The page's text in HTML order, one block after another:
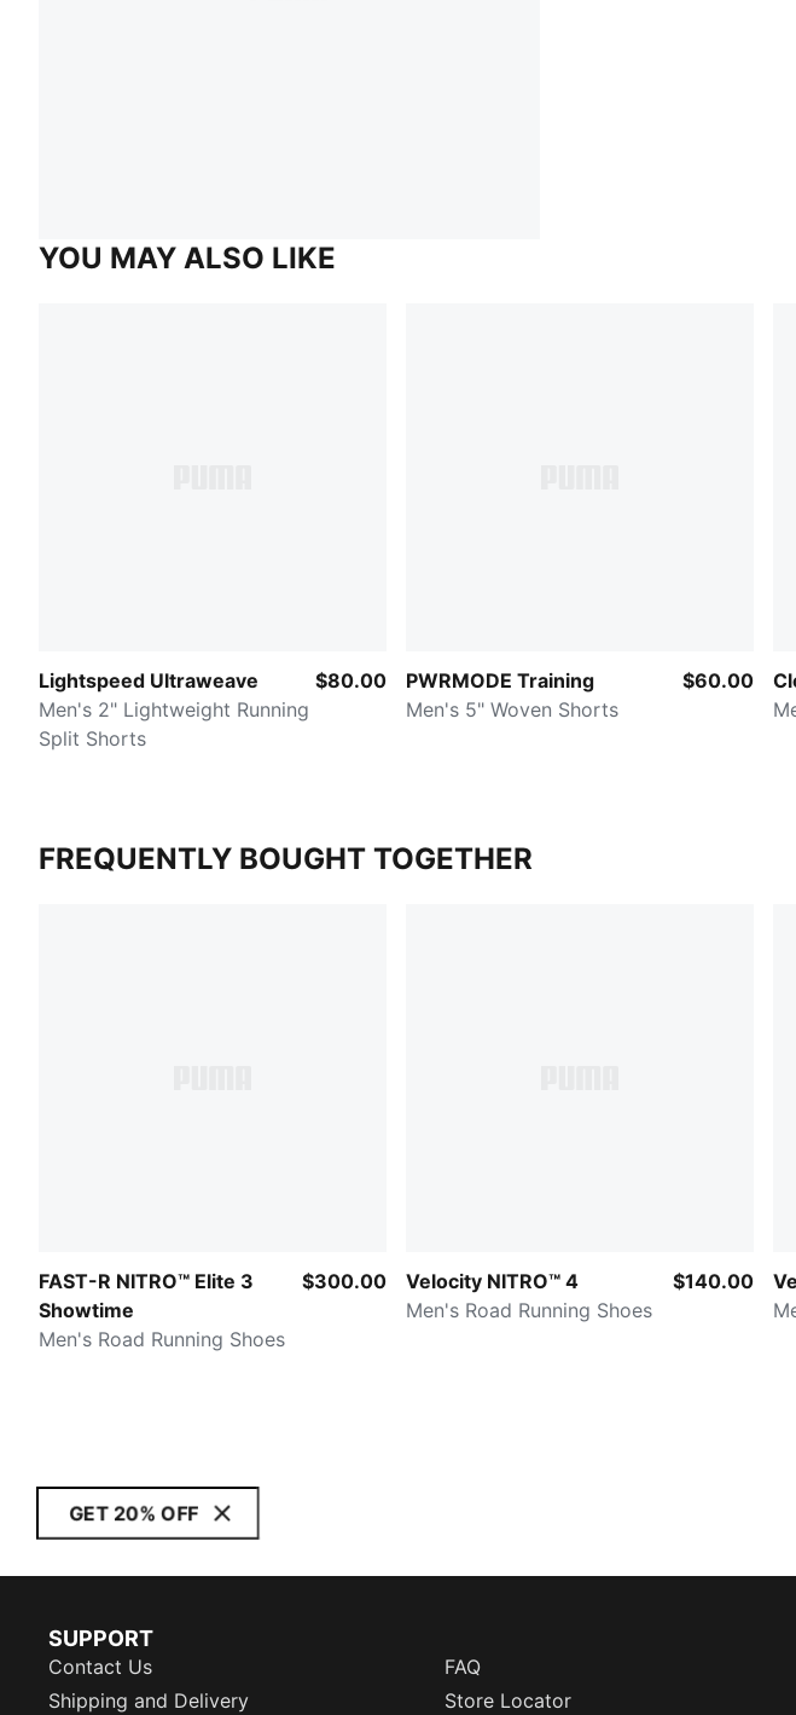
YOU MAY ALSO LIKE
Lightspeed Ultraweave
Men's 2" Lightweight Running
Split Shorts
$80.00
PWRMODE Training
Men's 5" Woven Shorts
$60.00
FREQUENTLY BOUGHT TOGETHER
FAST-R NITRO™ Elite 3
Showtime
Men's Road Running Shoes
$300.00
Velocity NITRO™ 4
Men's Road Running Shoes
$140.00
GET 20% OFF
SUPPORT
Contact Us
FAQ
Shipping and Delivery
Store Locator